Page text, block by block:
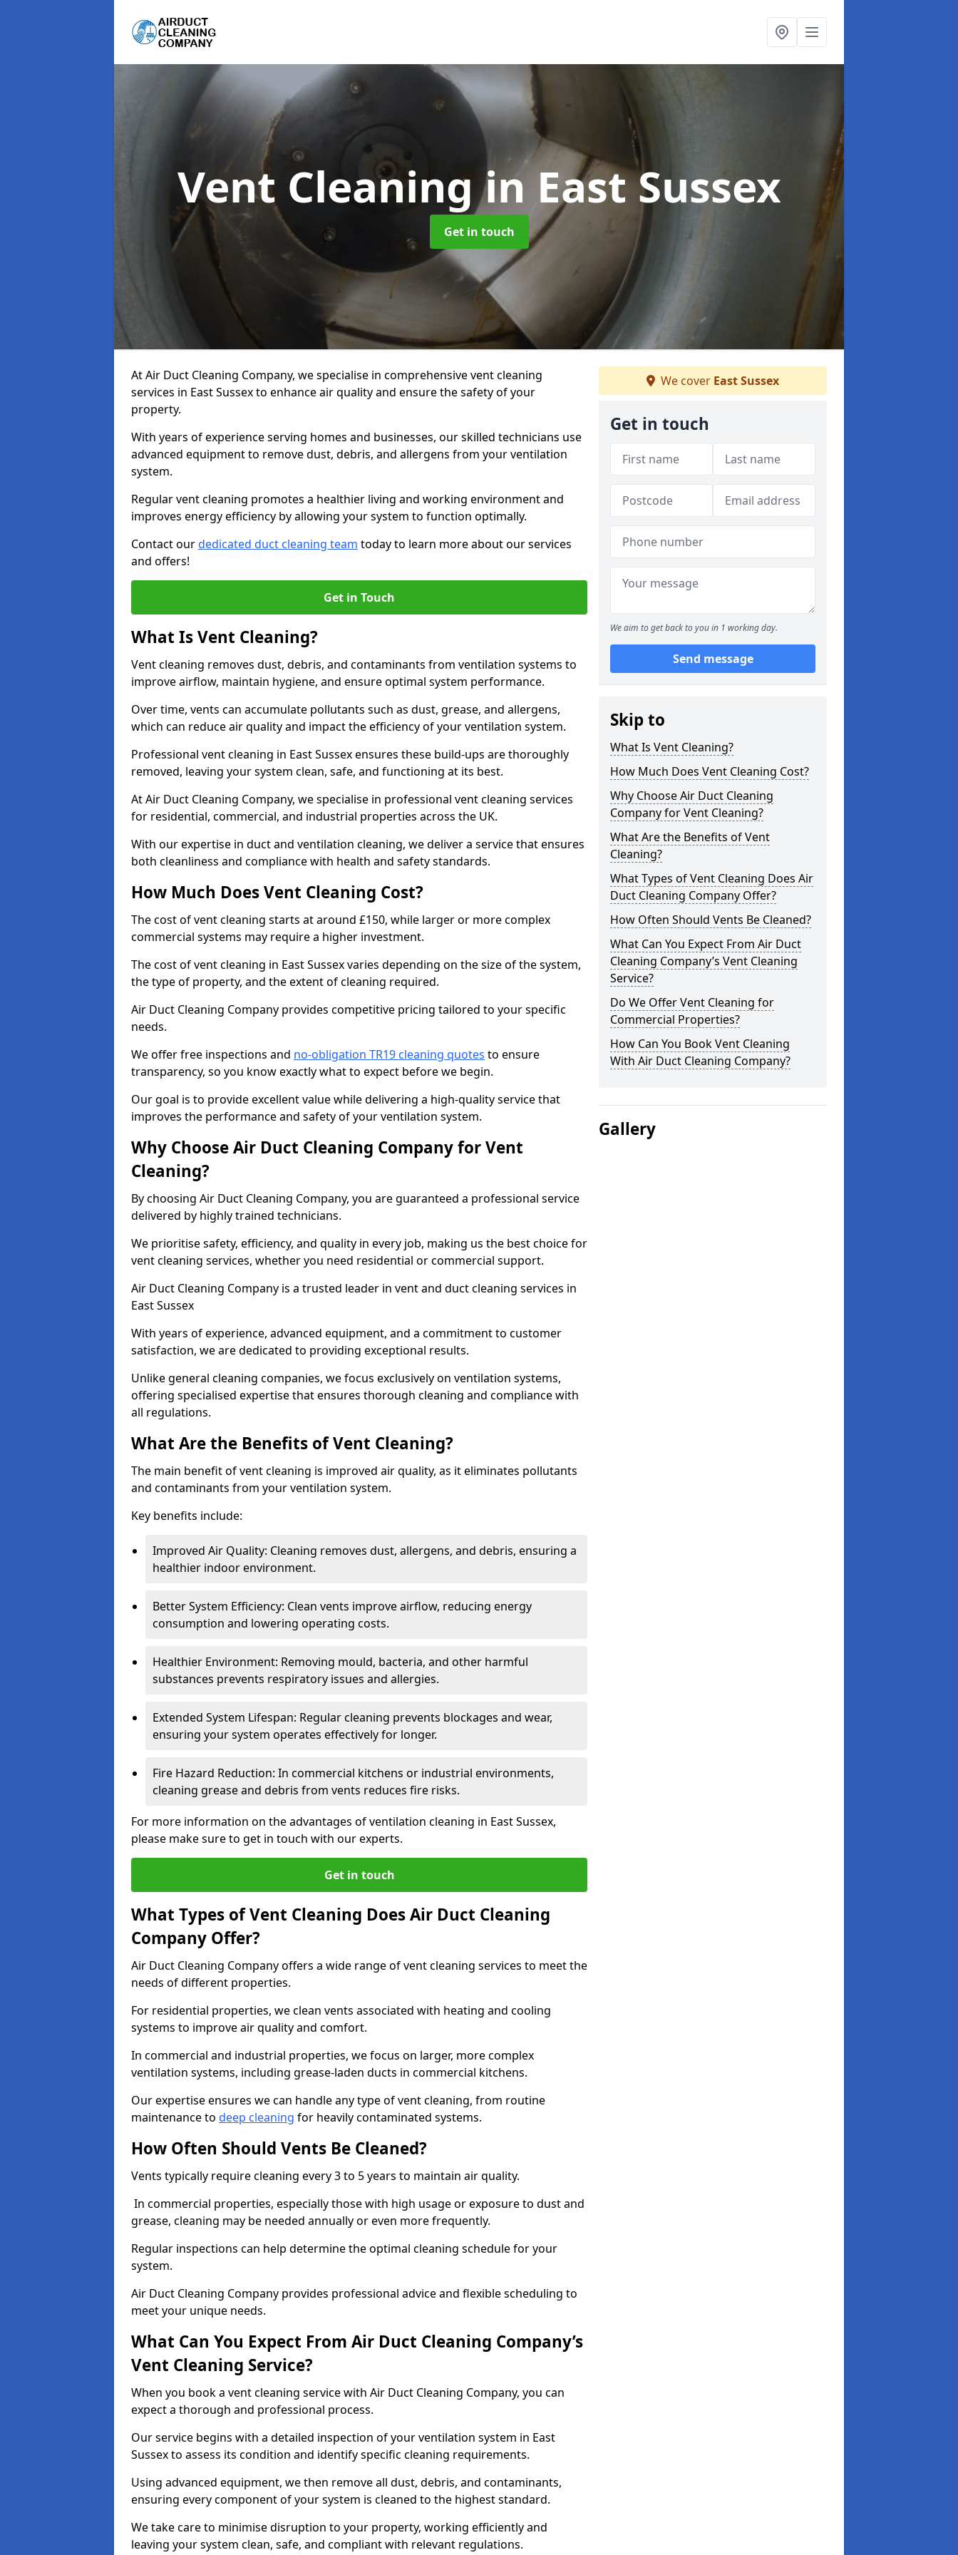
Vent Cleaningin East Sussex
Get in touch
At Air Duct Cleaning Company, we specialise in comprehensive vent cleaning
services in East Sussex to enhance air quality and ensure the safety of your
property.
With years of experience serving homes and businesses, our skilled technicians use
advanced equipment to remove dust, debris, and allergens from your ventilation
system.
Regular vent cleaning promotes a healthier living and working environment and
improves energy efficiency by allowing your system to function optimally.
Contact ourdedicated duct cleaning team today to learn more about our services
and offers!
Get in Touch
What Is Vent Cleaning?
Vent cleaning removes dust, debris, and contaminants from ventilation systems to
improve airflow, maintain hygiene, and ensure optimal system performance.
Over time, vents can accumulate pollutants such as dust, grease, and allergens,
which can reduce air quality and impact the efficiency of your ventilation system.
Professional vent cleaning in East Sussex ensures these build-ups are thoroughly
removed, leaving your system clean, safe, and functioning at its best.
At Air Duct Cleaning Company, we specialise in professional vent cleaning services
for residential, commercial, and industrial properties across the UK.
With our expertise in duct and ventilation cleaning, we deliver a service that ensures
both cleanliness and compliance with health and safety standards.
How Much Does Vent Cleaning Cost?
The cost of vent cleaning starts at around £150, while larger or more complex
commercial systems may require a higher investment.
The cost of vent cleaning in East Sussex varies depending on the size of the system,
the type of property, and the extent of cleaning required.
Air Duct Cleaning Company provides competitive pricing tailored to your specific
needs.
We offer free inspections and no-obligation TR19 cleaning quotes to ensure
transparency, so you know exactly what to expect before we begin.
Our goal is to provide excellent value while delivering a high-quality service that
improves the performance and safety of your ventilation system.
Why Choose Air Duct Cleaning Company for Vent
Cleaning?
By choosing Air Duct Cleaning Company, you are guaranteed a professional service
delivered by highly trained technicians.
We prioritise safety, efficiency, and quality in every job, making us the best choice for
vent cleaning services, whether you need residential or commercial support.
Air Duct Cleaning Company is a trusted leader in vent and duct cleaning services in
East Sussex
With years of experience, advanced equipment, and a commitment to customer
satisfaction, we are dedicated to providing exceptional results.
Unlike general cleaning companies, we focus exclusively on ventilation systems,
offering specialised expertise that ensures thorough cleaning and compliance with
all regulations.
What Are the Benefits of Vent Cleaning?
The main benefit of vent cleaning is improved air quality, as it eliminates pollutants
and contaminants from your ventilation system.
Key benefits include:
Improved Air Quality: Cleaning removes dust, allergens, and debris, ensuring a
healthier indoor environment.
Better System Efficiency: Clean vents improve airflow, reducing energy
consumption and lowering operating costs.
Healthier Environment: Removing mould, bacteria, and other harmful
substances prevents respiratory issues and allergies.
Extended System Lifespan: Regular cleaning prevents blockages and wear,
ensuring your system operates effectively for longer.
Fire Hazard Reduction: In commercial kitchens or industrial environments,
cleaning grease and debris from vents reduces fire risks.
For more information on the advantages of ventilation cleaning in East Sussex,
please make sure to get in touch with our experts.
Get in touch
What Types of Vent Cleaning Does Air Duct Cleaning
Company Offer?
Air Duct Cleaning Company offers a wide range of vent cleaning services to meet the
needs of different properties.
For residential properties, we clean vents associated with heating and cooling
systems to improve air quality and comfort.
In commercial and industrial properties, we focus on larger, more complex
ventilation systems, including grease-laden ducts in commercial kitchens.
Our expertise ensures we can handle any type of vent cleaning, from routine
maintenance to deep cleaning for heavily contaminated systems.
How Often Should Vents Be Cleaned?
Vents typically require cleaning every 3 to 5 years to maintain air quality.
In commercial properties, especially those with high usage or exposure to dust and
grease, cleaning may be needed annually or even more frequently.
Regular inspections can help determine the optimal cleaning schedule for your
system.
Air Duct Cleaning Company provides professional advice and flexible scheduling to
meet your unique needs.
What Can You Expect From Air Duct Cleaning Company’s
Vent Cleaning Service?
When you book a vent cleaning service with Air Duct Cleaning Company, you can
expect a thorough and professional process.
Our service begins with a detailed inspection of your ventilation system in East
Sussex to assess its condition and identify specific cleaning requirements.
Using advanced equipment, we then remove all dust, debris, and contaminants,
ensuring every component of your system is cleaned to the highest standard.
We take care to minimise disruption to your property, working efficiently and
leaving your system clean, safe, and compliant with relevant regulations.
We cover East Sussex
Get in touch
We aim to get back to you in 1 working day.
Send message
Skip to
What Is Vent Cleaning?
How Much Does Vent Cleaning Cost?
Why Choose Air Duct Cleaning
Company for Vent Cleaning?
What Are the Benefits of Vent
Cleaning?
What Types of Vent Cleaning Does Air
Duct Cleaning Company Offer?
How Often Should Vents Be Cleaned?
What Can You Expect From Air Duct
Cleaning Company’s Vent Cleaning
Service?
Do We Offer Vent Cleaning for
Commercial Properties?
How Can You Book Vent Cleaning
With Air Duct Cleaning Company?
Gallery